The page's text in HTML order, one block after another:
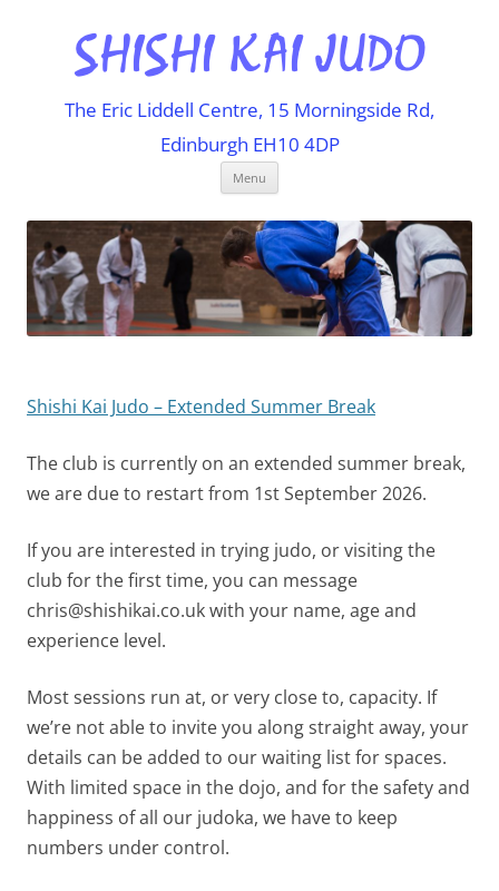
The Eric Liddell Centre, 15 Morningside Rd,
Edinburgh EH10 4DP
Menu
Shishi Kai Judo – Extended Summer Break
The club is currently on an extended summer break,
we are due to restart from 1st September 2026.
If you are interested in trying judo, or visiting the
club for the first time, you can message
chris@shishikai.co.uk with your name, age and
experience level.
Most sessions run at, or very close to, capacity. If
we’re not able to invite you along straight away, your
details can be added to our waiting list for spaces.
With limited space in the dojo, and for the safety and
happiness of all our judoka, we have to keep
numbers under control.